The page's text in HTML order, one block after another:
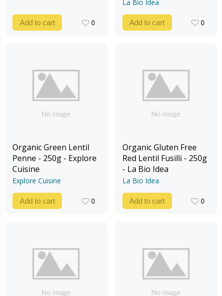
Add to cart
0
La Bio Idea
Add to cart
0
Organic Green Lentil
Penne - 250g - Explore
Cuisine
Explore Cuisine
Add to cart
0
Organic Gluten Free
Red Lentil Fusilli - 250g
- La Bio Idea
La Bio Idea
Add to cart
0